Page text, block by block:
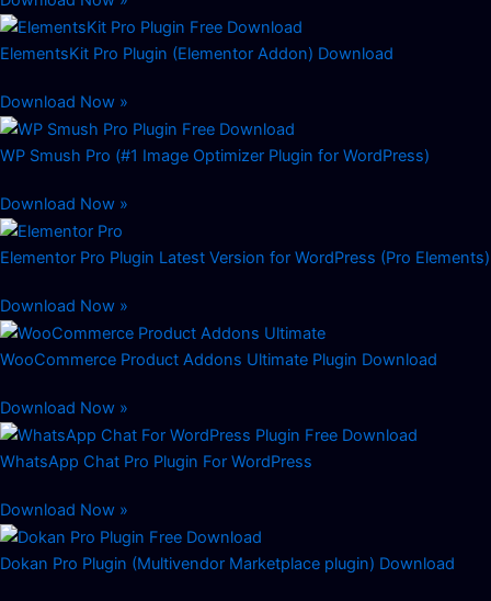
ElementsKit Pro Plugin (Elementor Addon) Download
Download Now »
WP Smush Pro (#1 Image Optimizer Plugin for WordPress)
Download Now »
Elementor Pro Plugin Latest Version for WordPress (Pro Elements)
Download Now »
WooCommerce Product Addons Ultimate Plugin Download
Download Now »
WhatsApp Chat Pro Plugin For WordPress
Download Now »
Dokan Pro Plugin (Multivendor Marketplace plugin) Download